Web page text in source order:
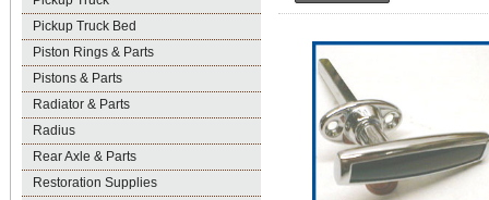
Pickup Truck Bed
Piston Rings & Parts
Pistons & Parts
Radiator & Parts
Radius
Rear Axle & Parts
Restoration Supplies